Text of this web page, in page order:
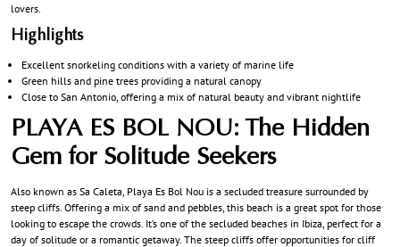
lovers.
Highlights
Excellent snorkeling conditions with a variety of marine life
Green hills and pine trees providing a natural canopy
Close to San Antonio, offering a mix of natural beauty and vibrant nightlife
PLAYA ES BOL NOU: The Hidden
Gem for Solitude Seekers
Also known as Sa Caleta, Playa Es Bol Nou is a secluded treasure surrounded by
steep cliffs. Offering a mix of sand and pebbles, this beach is a great spot for those
looking to escape the crowds. It’s one of the secluded beaches in Ibiza, perfect for a
day of solitude or a romantic getaway. The steep cliffs offer opportunities for cliff